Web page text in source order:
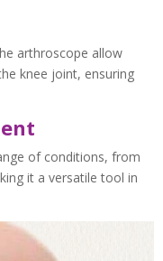
arthroscope allow
knee joint, ensuring
of conditions, from
it a versatile tool in